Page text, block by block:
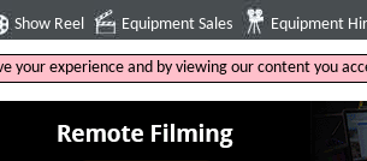
Show Reel Equipment Sales Equipment
your experience and by viewing our content you